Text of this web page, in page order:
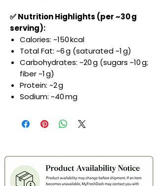
✅ Nutrition Highlights (per ~30 g
serving):
Calories: ~150 kcal
Total Fat: ~6 g (saturated ~1 g)
Carbohydrates: ~20 g (sugars ~10 g;
fiber ~1 g)
Protein: ~2 g
Sodium: ~40 mg